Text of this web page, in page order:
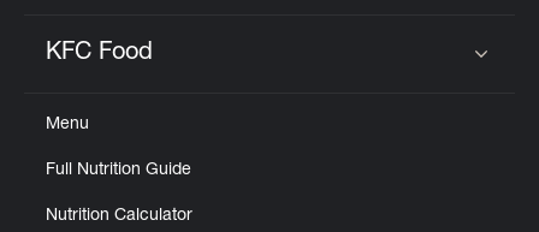
KFC Food
Menu
Full Nutrition Guide
Nutrition Calculator